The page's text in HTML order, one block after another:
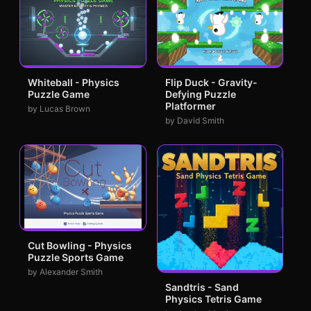
Whiteball - Physics
Puzzle Game
by Lucas Brown
Flip Duck - Gravity-
Defying Puzzle
Platformer
by David Smith
Cut Bowling - Physics
Puzzle Sports Game
by Alexander Smith
Sandtris - Sand
Physics Tetris Game